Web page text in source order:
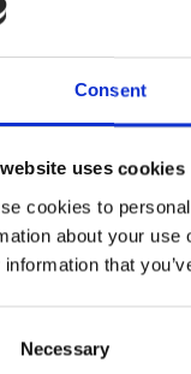
Consent
uses cookies
cookies to
about your
information that
Necessary
tooteid ei leidu.